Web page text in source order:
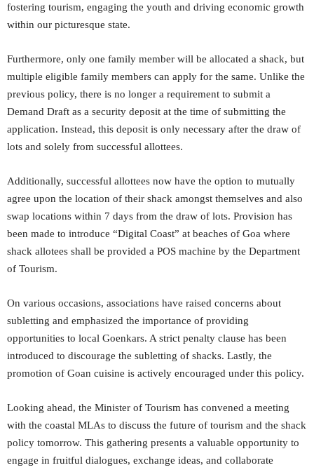
fostering tourism, engaging the youth and driving economic growth
within our picturesque state.
Furthermore, only one family member will be allocated a shack, but
multiple eligible family members can apply for the same. Unlike the
previous policy, there is no longer a requirement to submit a
Demand Draft as a security deposit at the time of submitting the
application. Instead, this deposit is only necessary after the draw of
lots and solely from successful allottees.
Additionally, successful allottees now have the option to mutually
agree upon the location of their shack amongst themselves and also
swap locations within 7 days from the draw of lots. Provision has
been made to introduce “Digital Coast” at beaches of Goa where
shack allotees shall be provided a POS machine by the Department
of Tourism.
On various occasions, associations have raised concerns about
subletting and emphasized the importance of providing
opportunities to local Goenkars. A strict penalty clause has been
introduced to discourage the subletting of shacks. Lastly, the
promotion of Goan cuisine is actively encouraged under this policy.
Looking ahead, the Minister of Tourism has convened a meeting
with the coastal MLAs to discuss the future of tourism and the shack
policy tomorrow. This gathering presents a valuable opportunity to
engage in fruitful dialogues, exchange ideas, and collaborate